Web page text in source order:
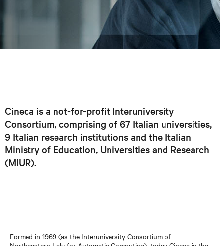
Cineca is a not-for-profit Interuniversity
Consortium, comprising of 67 Italian universities,
9 Italian research institutions and the Italian
Ministry of Education, Universities and Research
(MIUR).
Formed in 1969 (as the Interuniversity Consortium of